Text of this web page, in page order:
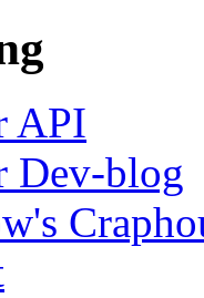
API
Dev-blog